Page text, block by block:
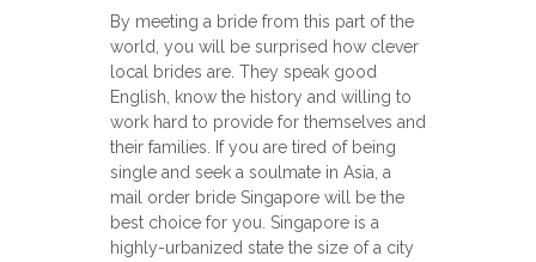
By meeting a bride from this part of the
world, you will be surprised how clever
local brides are. They speak good
English, know the history and willing to
work hard to provide for themselves and
their families. If you are tired of being
single and seek a soulmate in Asia, a
mail order bride Singapore will be the
best choice for you. Singapore is a
highly-urbanized state the size of a city